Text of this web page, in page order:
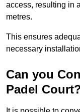
access, resulting in
metres.
This ensures
necessary
Can you
Padel